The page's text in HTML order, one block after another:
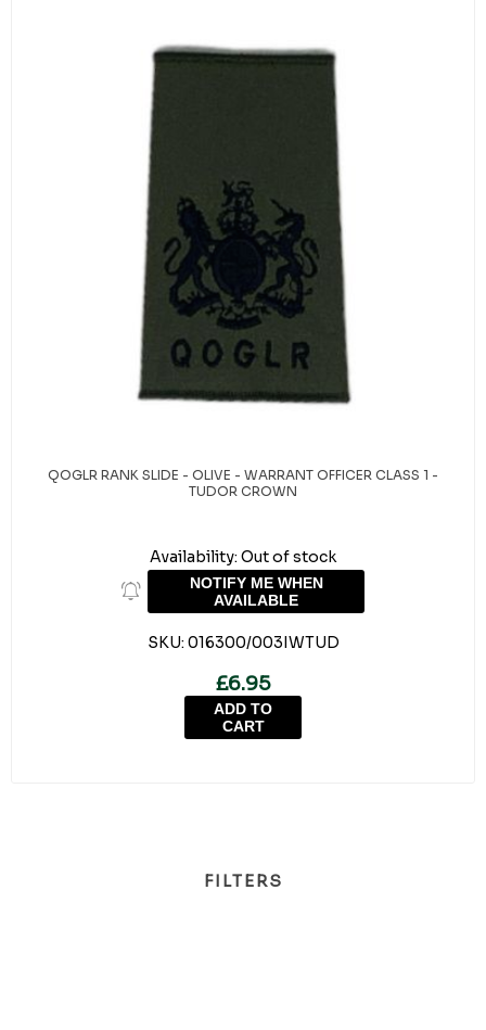
QOGLR RANK SLIDE - OLIVE - WARRANT OFFICER CLASS 1 -
TUDOR CROWN
Availability: Out of stock
NOTIFY ME WHEN
AVAILABLE
SKU: 016300/003IWTUD
£6.95
ADD TO
CART
FILTERS